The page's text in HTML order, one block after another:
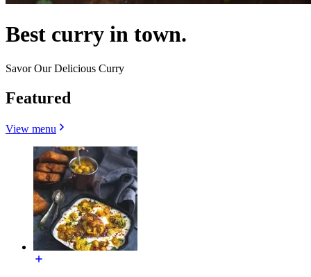
Best curry in town.
Savor Our Delicious Curry
Featured
View menu